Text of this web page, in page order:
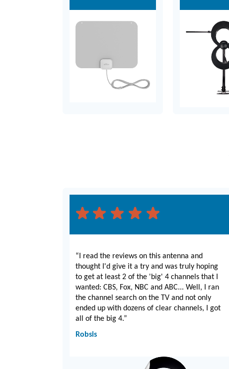
“I read the reviews on this antenna and
thought I'd give it a try and was truly hoping
to get at least 2 of the 'big' 4 channels that I
wanted: CBS, Fox, NBC and ABC... Well, I ran
the channel search on the TV and not only
ended up with dozens of clear channels, I got
all of the big 4.”
Robsis